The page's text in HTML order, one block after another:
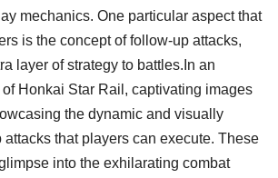
mechanics. One particular aspect that
is the concept of follow-up attacks,
layer of strategy to battles.In an
Honkai Star Rail, captivating images
the dynamic and visually
that players can execute. These
into the exhilarating combat